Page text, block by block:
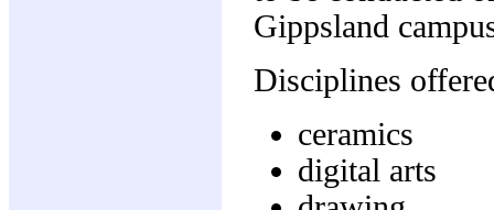
Gippsland
Disciplines
ceramics
digital arts